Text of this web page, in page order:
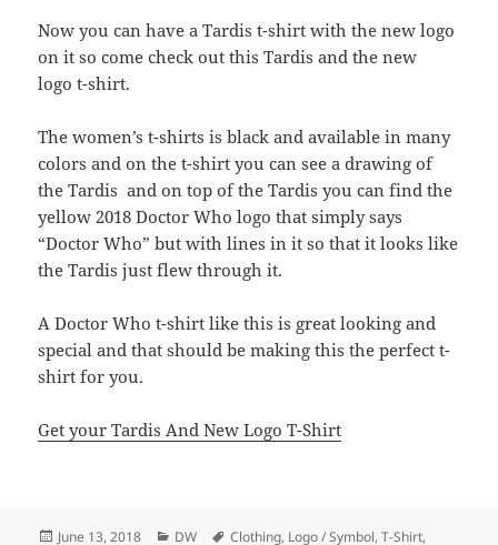
Now you can have a Tardis t-shirt with the new logo
on it so come check out this Tardis and the new
logo t-shirt.
The women’s t-shirts is black and available in many
colors and on the t-shirt you can see a drawing of
the Tardis and on top of the Tardis you can find the
yellow 2018 Doctor Who logo that simply says
“Doctor Who” but with lines in it so that it looks like
the Tardis just flew through it.
A Doctor Who t-shirt like this is great looking and
special and that should be making this the perfect t-
shirt for you.
Get your Tardis And New Logo T-Shirt
Posted
June 13, 2018 Categories
DW Tags
Clothing, Logo / Symbol,T-Shirt,